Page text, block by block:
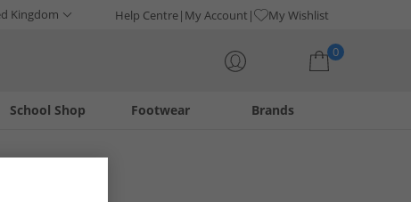
Kingdom Help Centre My Account My Wishlist
0
Footwear
School Shop Brands